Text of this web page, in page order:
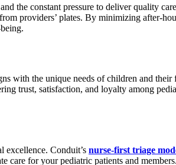
the constant pressure to deliver quality
providers’ plates. By minimizing after-
with the unique needs of children and
trust, satisfaction, and loyalty among
excellence. Conduit’s nurse-first triage
care for your pediatric patients and